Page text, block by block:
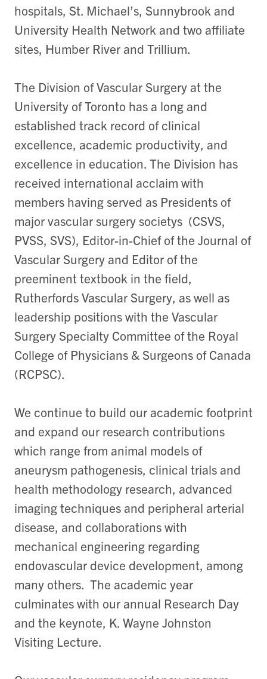
hospitals, St. Michael’s, Sunnybrook and
University Health Network and two affiliate
sites, Humber River and Trillium.
The Division of Vascular Surgery at the
University of Toronto has a long and
established track record of clinical
excellence, academic productivity, and
excellence in education. The Division has
received international acclaim with
members having served as Presidents of
major vascular surgery societys (CSVS,
PVSS, SVS), Editor-in-Chief of the Journal of
Vascular Surgery and Editor of the
preeminent textbook in the field,
Rutherfords Vascular Surgery, as well as
leadership positions with the Vascular
Surgery Specialty Committee of the Royal
College of Physicians & Surgeons of Canada
(RCPSC).
We continue to build our academic footprint
and expand our research contributions
which range from animal models of
aneurysm pathogenesis, clinical trials and
health methodology research, advanced
imaging techniques and peripheral arterial
disease, and collaborations with
mechanical engineering regarding
endovascular device development, among
many others. The academic year
culminates with our annual Research Day
and the keynote, K. Wayne Johnston
Visiting Lecture.